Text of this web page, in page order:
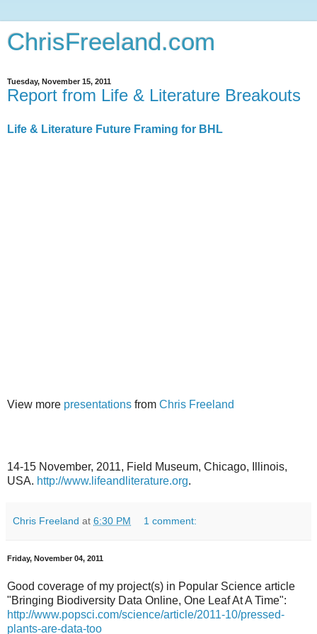
ChrisFreeland.com
Tuesday, November 15, 2011
Report from Life & Literature Breakouts
Life & Literature Future Framing for BHL
View more presentations from Chris Freeland
14-15 November, 2011, Field Museum, Chicago, Illinois,
USA. http://www.lifeandliterature.org.
Chris Freeland at 6:30 PM 1 comment:
Friday, November 04, 2011
Good coverage of my project(s) in Popular Science article
"Bringing Biodiversity Data Online, One Leaf At A Time":
http://www.popsci.com/science/article/2011-10/pressed-
plants-are-data-too